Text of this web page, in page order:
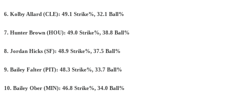
6. Kolby Allard (CLE): 49.1 Strike%, 32.1 Ball%
7. Hunter Brown (HOU): 49.0 Strike%, 38.8 Ball%
8. Jordan Hicks (SF): 48.9 Strike%, 37.5 Ball%
9. Bailey Falter (PIT): 48.3 Strike%, 33.7 Ball%
10. Bailey Ober (MIN): 46.8 Strike%, 34.0 Ball%